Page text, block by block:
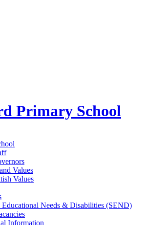
Primary School
Values
Values
Educational Needs & Disabilities (SEND)
Information